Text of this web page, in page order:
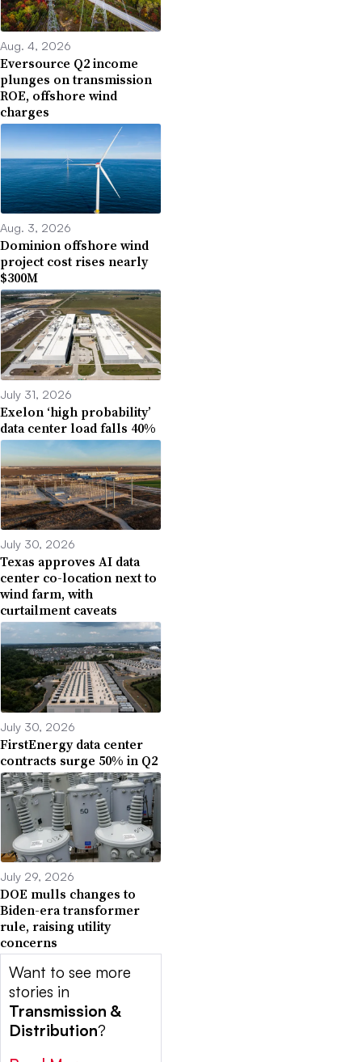
Aug. 4, 2026
Eversource Q2 income
plunges on transmission
ROE, offshore wind
charges
Aug. 3, 2026
Dominion offshore wind
project cost rises nearly
$300M
July 31, 2026
Exelon ‘high probability’
data center load falls 40%
July 30, 2026
Texas approves AI data
center co-location next to
wind farm, with
curtailment caveats
July 30, 2026
FirstEnergy data center
contracts surge 50% in Q2
July 29, 2026
DOE mulls changes to
Biden-era transformer
rule, raising utility
concerns
Want to see more
stories in
Transmission &
Distribution?